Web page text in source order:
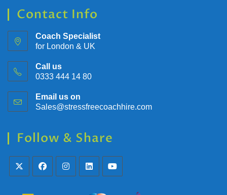
Contact Info
Coach Specialist
for London & UK
Call us
0333 444 14 80
Email us on
Sales@stressfreecoachhire.com
Follow & Share